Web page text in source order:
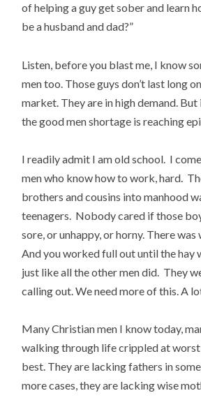
of helping a guy get sober and learn
be a husband and dad?”
Listen, before you blast me, I know
men too. Those guys don’t last long
market. They are in high demand. But
the good men shortage is reaching
I readily admit I am old school. I
men who know how to work, hard.
brothers and cousins into manhood
teenagers. Nobody cared if those
sore, or unhappy, or horny. There
And you worked full out until the hay
just like all the other men did. They
calling out. We need more of this. A
Many Christian men I know today,
walking through life crippled at
best. They are lacking fathers in
more cases, they are lacking wise